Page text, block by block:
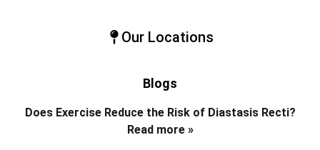
Our Locations
Blogs
Does Exercise Reduce the Risk of Diastasis Recti?
Read more »